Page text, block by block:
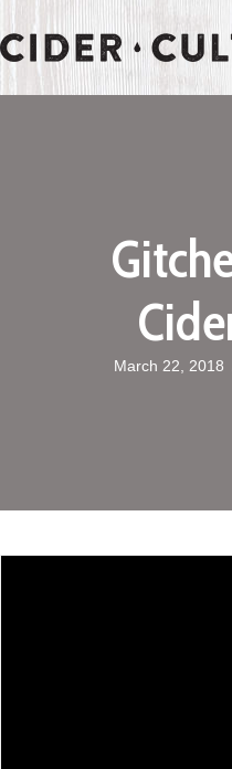
March 22, 2018